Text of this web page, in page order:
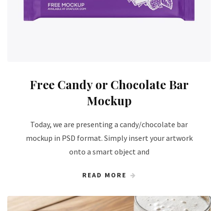
Free Candy or Chocolate Bar
Mockup
Today, we are presenting a candy/chocolate bar
mockup in PSD format. Simply insert your artwork
onto a smart object and
READ MORE